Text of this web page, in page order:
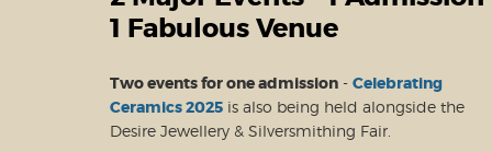
1 Fabulous Venue
Two events for one admission - Celebrating
Ceramics 2025 is also being held alongside the
Desire Jewellery & Silversmithing Fair.